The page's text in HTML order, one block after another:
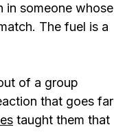
in someone whose
The fuel is a
of a group
that goes far
taught them that